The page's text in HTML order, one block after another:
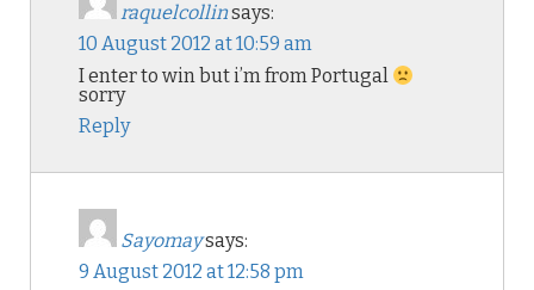
raquelcollinsays:
10 August 2012 at 10:59 am
I enter to win but i’m from Portugal
sorry
Reply
Sayomaysays:
9 August 2012 at 12:58 pm